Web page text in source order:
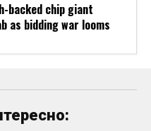
backed chip giant
as bidding war looms